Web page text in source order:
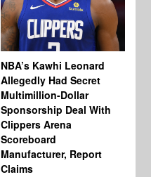
NBA’s Kawhi Leonard
Allegedly Had Secret
Multimillion-Dollar
Sponsorship Deal With
Clippers Arena
Scoreboard
Manufacturer, Report
Claims